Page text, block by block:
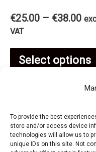
To provide the best
store and/or access device
technologies will allow us to
unique IDs on this site. Not
€25.00 – €38.00
VAT
Select options